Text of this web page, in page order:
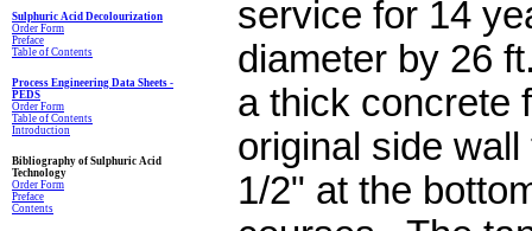
Sulphuric Acid Decolourization
Order Form
Preface
Table of Contents
Process Engineering Data Sheets -
PEDS
Order Form
Table of Contents
Introduction
Bibliography of Sulphuric Acid
Technology
Order Form
Preface
Contents
service for 14
diameter by 26
a thick concrete
original side
1/2" at the